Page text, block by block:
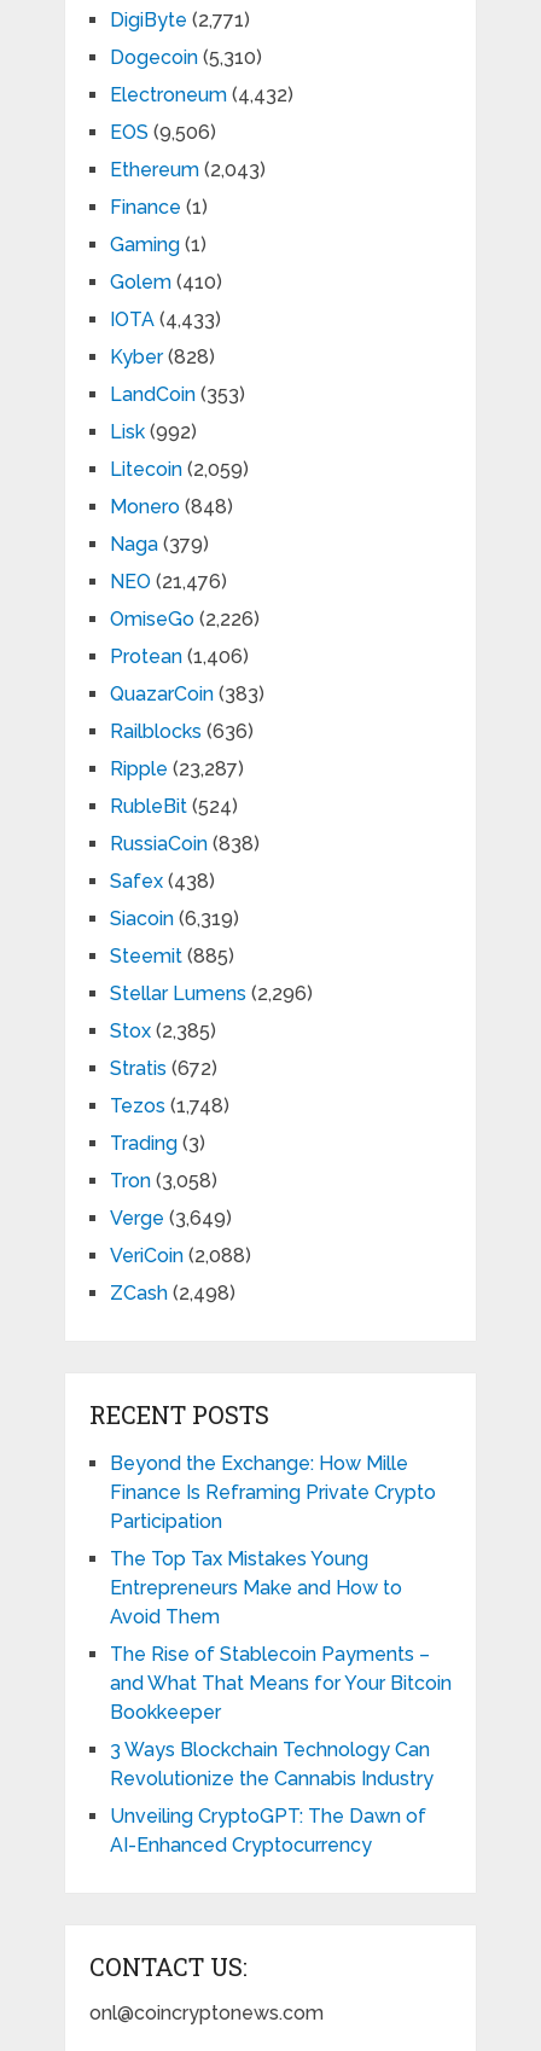
DigiByte (2,771)
Dogecoin(5,310)
Electroneum(4,432)
EOS (9,506)
Ethereum(2,043)
Finance (1)
Gaming(1)
Golem(410)
IOTA(4,433)
Kyber(828)
LandCoin(353)
Lisk(992)
Litecoin(2,059)
Monero(848)
Naga(379)
NEO (21,476)
OmiseGo(2,226)
Protean(1,406)
QuazarCoin(383)
Railblocks (636)
Ripple (23,287)
RubleBit(524)
RussiaCoin(838)
Safex(438)
Siacoin(6,319)
Steemit(885)
Stellar Lumens (2,296)
Stox(2,385)
Stratis (672)
Tezos (1,748)
Trading(3)
Tron(3,058)
Verge (3,649)
VeriCoin(2,088)
ZCash(2,498)
RECENT POSTS
Beyond the Exchange: How Mille
Finance Is Reframing Private Crypto
Participation
The Top Tax Mistakes Young
Entrepreneurs Make and How to
Avoid Them
The Rise of Stablecoin Payments –
and What That Means for Your Bitcoin
Bookkeeper
3 Ways Blockchain Technology Can
Revolutionize the Cannabis Industry
Unveiling CryptoGPT: The Dawn of
AI-Enhanced Cryptocurrency
CONTACT US:
onl@coincryptonews.com